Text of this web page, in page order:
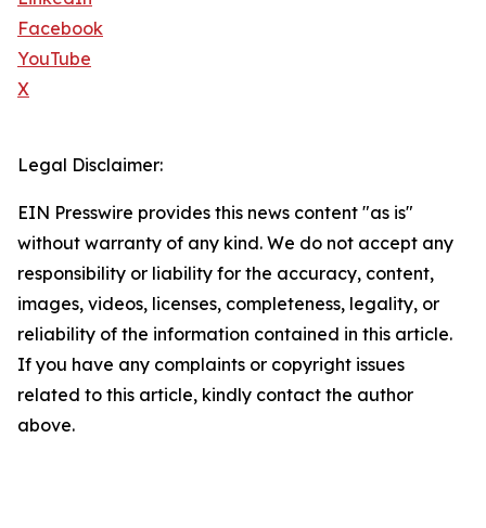
Facebook
YouTube
X
Legal Disclaimer:
EIN Presswire provides this news content "as is"
without warranty of any kind. We do not accept any
responsibility or liability for the accuracy, content,
images, videos, licenses, completeness, legality, or
reliability of the information contained in this article.
If you have any complaints or copyright issues
related to this article, kindly contact the author
above.